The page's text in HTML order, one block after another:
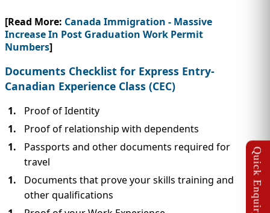
[Read More: Canada Immigration - Massive
Increase In Post Graduation Work Permit
Numbers]
Documents Checklist for Express Entry-
Canadian Experience Class (CEC)
Proof of Identity
Proof of relationship with dependents
Passports and other documents required for
travel
Documents that prove your skills training and
other qualifications